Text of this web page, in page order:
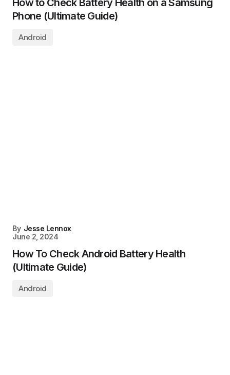
Phone (Ultimate Guide)
Android
By Jesse Lennox
June 2, 2024
How To Check Android Battery Health
(Ultimate Guide)
Android